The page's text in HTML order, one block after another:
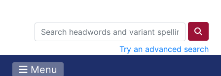
Try an advanced search
Menu